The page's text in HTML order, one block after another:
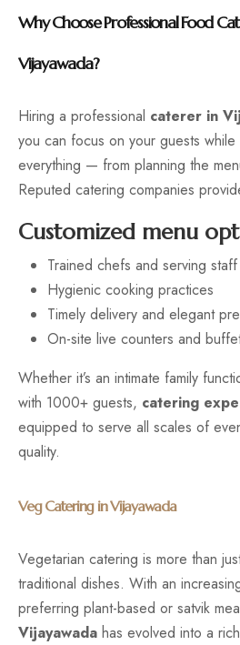
Why Choose Professional Food
Vijayawada?
Hiring a professional caterer in
you can focus on your guests
everything — from planning the
Reputed catering companies
Customized menu
Trained chefs and serving staff
Hygienic cooking practices
Timely delivery and elegant
On-site live counters and
Whether it’s an intimate family
with 1000+ guests, catering
equipped to serve all scales of
quality.
Veg Catering in Vijayawada
Vegetarian catering is more than
traditional dishes. With an
preferring plant-based or satvik
Vijayawada has evolved into a